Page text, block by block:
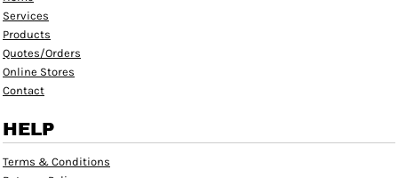
Services
Products
Quotes/Orders
Online Stores
Contact
HELP
Terms & Conditions